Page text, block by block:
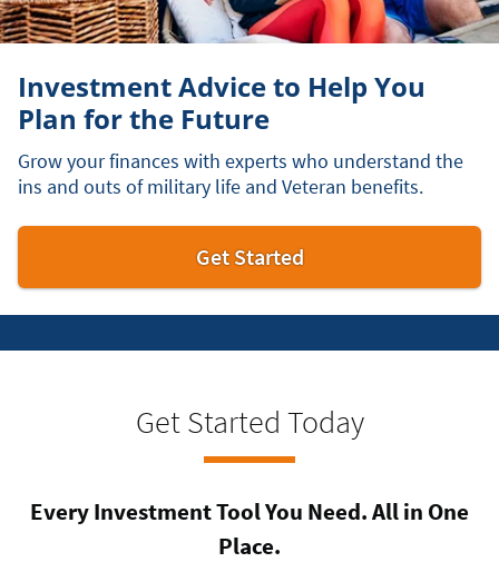
Investment Advice to Help You
Plan for the Future
Grow your finances with experts who understand the
ins and outs of military life and Veteran benefits.
Get StartedGet
Started
Get Started Today
Every Investment Tool You Need. All in One
Place.